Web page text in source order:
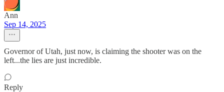
Ann
Sep 14, 2025
Governor of Utah, just now, is claiming the shooter was on the
left...the lies are just incredible.
Reply